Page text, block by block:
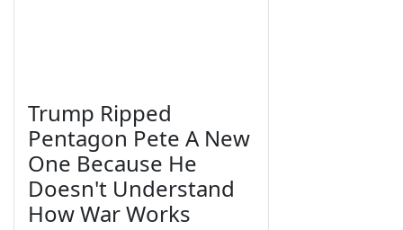
Trump Ripped
Pentagon Pete A New
One Because He
Doesn't Understand
How War Works